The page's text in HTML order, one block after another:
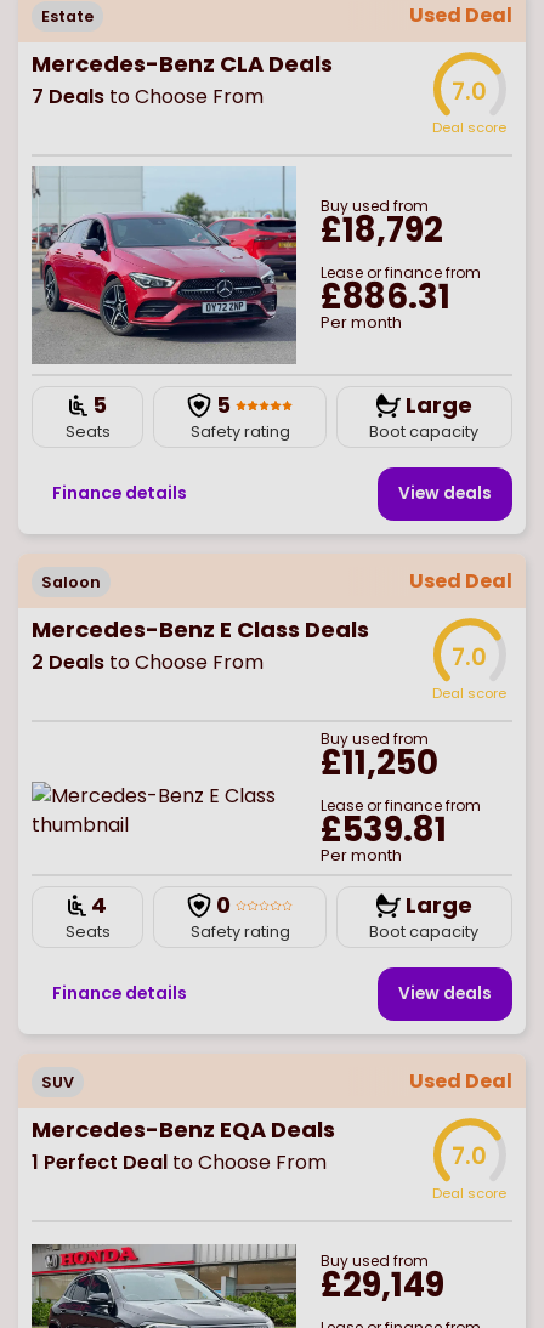
Estate Used Deal
Mercedes-Benz CLA Deals
7 Deals to Choose From 7.0
Deal score
Buyused from
£18,792
Lease or finance from
£886.31
Per month
5
Seats
5
Safety rating
Large
Boot capacity
Finance details View deals
Saloon Used Deal
Mercedes-Benz E Class Deals
2 Deals to Choose From 7.0
Deal score
Buyused from
£11,250
Lease or finance from
£539.81
Per month
4
Seats
0
Safety rating
Large
Boot capacity
Finance details View deals
SUV Used Deal
Mercedes-Benz EQA Deals
1 Perfect Deal to Choose From 7.0
Deal score
Buyused from
£29,149